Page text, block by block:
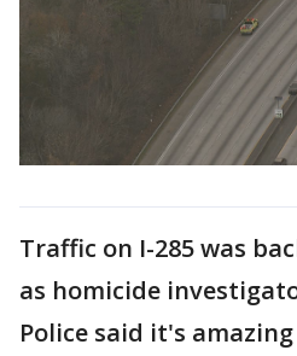
Traffic on I-285 was
as homicide
Police said it's